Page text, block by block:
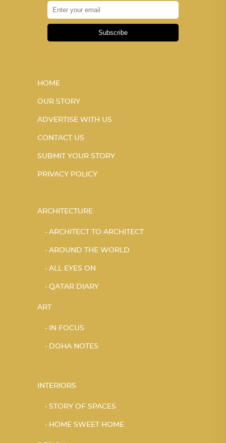
Subscribe
HOME
OUR STORY
ADVERTISE WITH US
CONTACT US
SUBMIT YOUR STORY
PRIVACY POLICY
ARCHITECTURE
ARCHITECT TO ARCHITECT
AROUND THE WORLD
ALL EYES ON
QATAR DIARY
ART
IN FOCUS
DOHA NOTES
INTERIORS
STORY OF SPACES
HOME SWEET HOME